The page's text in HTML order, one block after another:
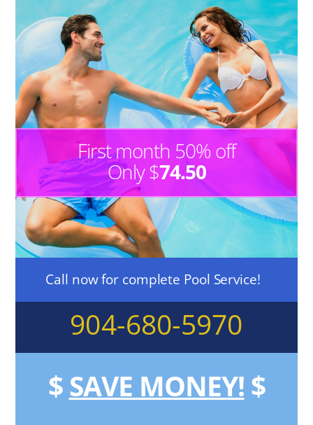
First month 50% off
Only $74.50
Call now for complete Pool Service!
904-680-5970
$SAVE MONEY! $